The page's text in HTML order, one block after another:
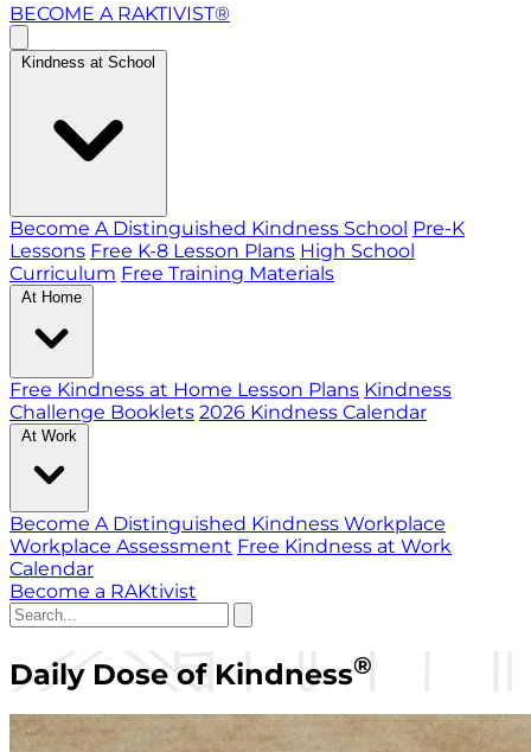
BECOME A RAKTIVIST®
Kindness at School
Become A Distinguished Kindness School Pre-K
Lessons Free K-8 Lesson Plans High School
Curriculum Free Training Materials
At Home
Free Kindness at Home Lesson Plans Kindness
Challenge Booklets 2026 Kindness Calendar
At Work
Become A Distinguished Kindness Workplace
Workplace Assessment Free Kindness at Work
Calendar
Become a RAKtivist
Daily Dose of Kindness®